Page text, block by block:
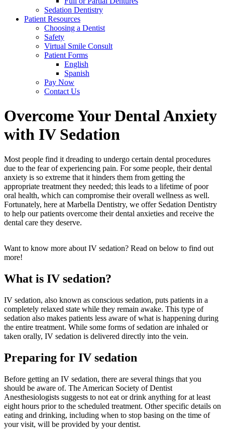
Sedation Dentistry
Patient Resources
Choosing a Dentist
Safety
Virtual Smile Consult
Patient Forms
English
Spanish
Pay Now
Contact Us
Overcome Your Dental Anxiety
with IV Sedation
Most people find it dreading to undergo certain dental procedures
due to the fear of experiencing pain. For some people, their dental
anxiety is so extreme that it hinders them from getting the
appropriate treatment they needed; this leads to a lifetime of poor
oral health, which can compromise their overall wellness as well.
Fortunately, here at Marbella Dentistry, we offer Sedation Dentistry
to help our patients overcome their dental anxieties and receive the
dental care they deserve.
Want to know more about IV sedation? Read on below to find out
more!
What is IV sedation?
IV sedation, also known as conscious sedation, puts patients in a
completely relaxed state while they remain awake. This type of
sedation also makes patients less aware of what is happening during
the entire treatment. While some forms of sedation are inhaled or
taken orally, IV sedation is delivered directly into the vein.
Preparing for IV sedation
Before getting an IV sedation, there are several things that you
should be aware of. The American Society of Dentist
Anesthesiologists suggests to not eat or drink anything for at least
eight hours prior to the scheduled treatment. Other specific details on
eating and drinking, including when to stop basing on the time of
your visit, will be provided by your dentist.